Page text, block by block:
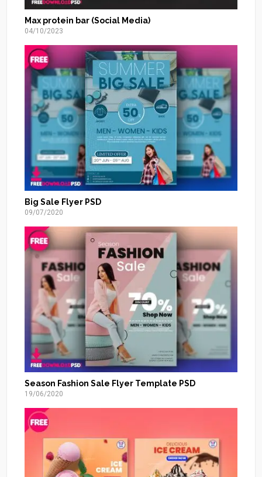
Max protein bar (Social Media)
04/10/2023
Big Sale Flyer PSD
09/07/2020
Season Fashion Sale Flyer Template PSD
19/06/2020